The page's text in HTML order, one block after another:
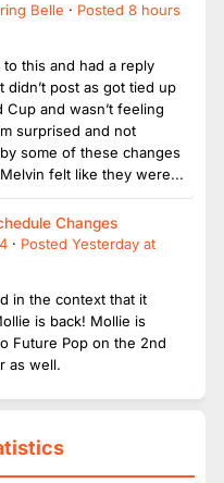
Belle · Posted 8 hours
to this and had a reply
didn’t post as got tied up
Cup and wasn’t feeling
surprised and not
some of these changes
felt like they were...
Changes
· Posted Yesterday at
in the context that it
is back! Mollie is
Future Pop on the 2nd
as well.